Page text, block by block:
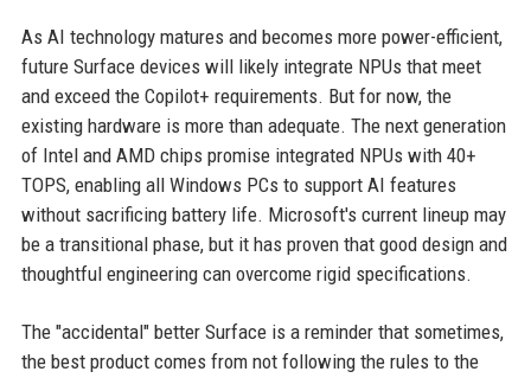
As AI technology matures and becomes more power-efficient,
future Surface devices will likely integrate NPUs that meet
and exceed the Copilot+ requirements. But for now, the
existing hardware is more than adequate. The next generation
of Intel and AMD chips promise integrated NPUs with 40+
TOPS, enabling all Windows PCs to support AI features
without sacrificing battery life. Microsoft's current lineup may
be a transitional phase, but it has proven that good design and
thoughtful engineering can overcome rigid specifications.
The "accidental" better Surface is a reminder that sometimes,
the best product comes from not following the rules to the